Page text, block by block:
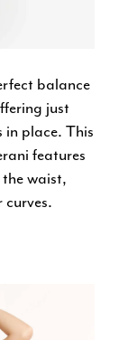
balance
just
in place. This
features
waist,